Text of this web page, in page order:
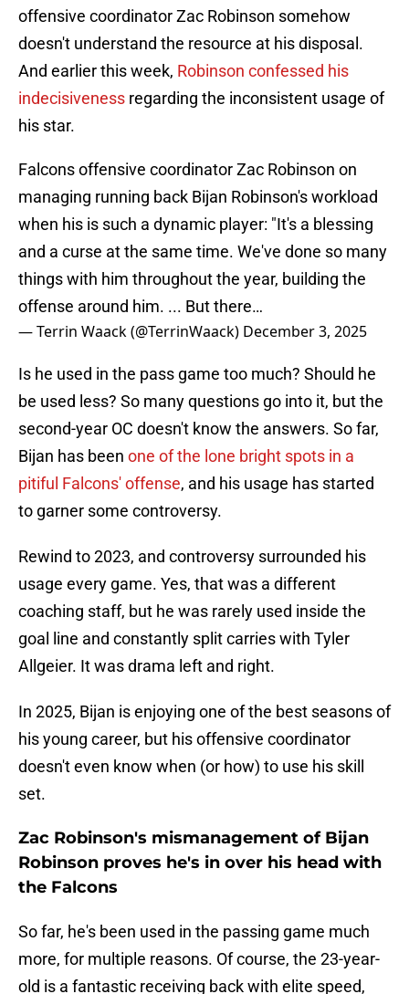
offensive coordinator Zac Robinson somehow
doesn't understand the resource at his disposal.
And earlier this week, Robinson confessed his
indecisiveness regarding the inconsistent usage of
his star.
Falcons offensive coordinator Zac Robinson on
managing running back Bijan Robinson's workload
when his is such a dynamic player: "It's a blessing
and a curse at the same time. We've done so many
things with him throughout the year, building the
offense around him. ... But there…
— Terrin Waack (@TerrinWaack) December 3, 2025
Is he used in the pass game too much? Should he
be used less? So many questions go into it, but the
second-year OC doesn't know the answers. So far,
Bijan has been one of the lone bright spots in a
pitiful Falcons' offense, and his usage has started
to garner some controversy.
Rewind to 2023, and controversy surrounded his
usage every game. Yes, that was a different
coaching staff, but he was rarely used inside the
goal line and constantly split carries with Tyler
Allgeier. It was drama left and right.
In 2025, Bijan is enjoying one of the best seasons of
his young career, but his offensive coordinator
doesn't even know when (or how) to use his skill
set.
Zac Robinson's mismanagement of Bijan
Robinson proves he's in over his head with
the Falcons
So far, he's been used in the passing game much
more, for multiple reasons. Of course, the 23-year-
old is a fantastic receiving back with elite speed,